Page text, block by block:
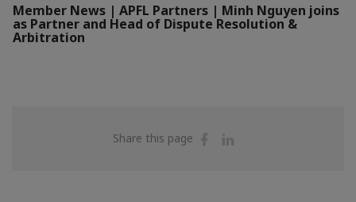
Member News | APFL Partners | Minh Nguyen joins
as Partner and Head of Dispute Resolution &
Arbitration
Share this page
Share